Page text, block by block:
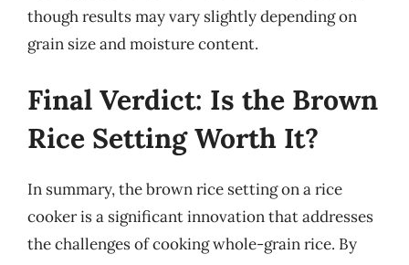
though results may vary slightly depending on
grain size and moisture content.
Final Verdict: Is the Brown
Rice Setting Worth It?
In summary, the brown rice setting on a rice
cooker is a significant innovation that addresses
the challenges of cooking whole-grain rice. By